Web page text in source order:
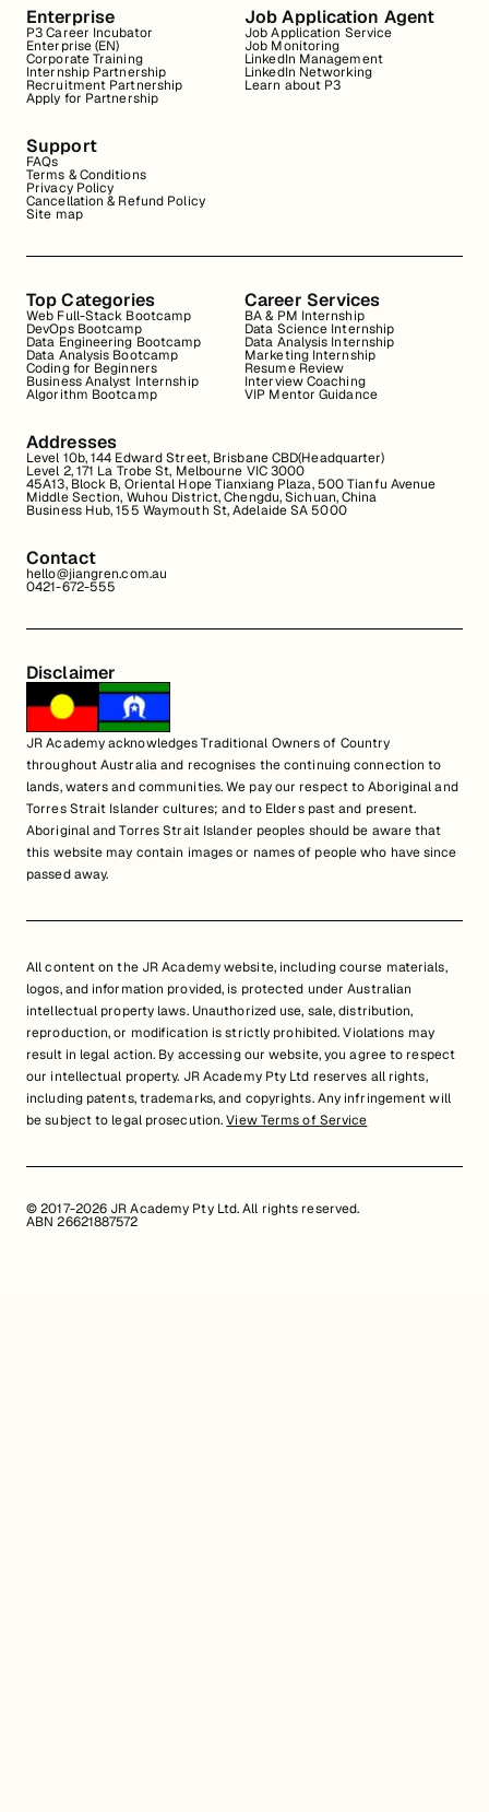
Enterprise
P3 Career Incubator
Enterprise (EN)
Corporate Training
Internship Partnership
Recruitment Partnership
Apply for Partnership
Job Application Agent
Job Application Service
Job Monitoring
LinkedIn Management
LinkedIn Networking
Learn about P3
Support
FAQs
Terms & Conditions
Privacy Policy
Cancellation & Refund Policy
Site map
Top Categories
Web Full-Stack Bootcamp
DevOps Bootcamp
Data Engineering Bootcamp
Data Analysis Bootcamp
Coding for Beginners
Business Analyst Internship
Algorithm Bootcamp
Career Services
BA & PM Internship
Data Science Internship
Data Analysis Internship
Marketing Internship
Resume Review
Interview Coaching
VIP Mentor Guidance
Addresses
Level 10b, 144 Edward Street, Brisbane CBD(Headquarter)
Level 2, 171 La Trobe St, Melbourne VIC 3000
45A13, Block B, Oriental Hope Tianxiang Plaza, 500 Tianfu Avenue
Middle Section, Wuhou District, Chengdu, Sichuan, China
Business Hub, 155 Waymouth St, Adelaide SA 5000
Contact
hello@jiangren.com.au
0421-672-555
Disclaimer
JR Academy acknowledges Traditional Owners of Country
throughout Australia and recognises the continuing connection to
lands, waters and communities. We pay our respect to Aboriginal and
Torres Strait Islander cultures; and to Elders past and present.
Aboriginal and Torres Strait Islander peoples should be aware that
this website may contain images or names of people who have since
passed away.
All content on the JR Academy website, including course materials,
logos, and information provided, is protected under Australian
intellectual property laws. Unauthorized use, sale, distribution,
reproduction, or modification is strictly prohibited. Violations may
result in legal action. By accessing our website, you agree to respect
our intellectual property. JR Academy Pty Ltd reserves all rights,
including patents, trademarks, and copyrights. Any infringement will
be subject to legal prosecution.View Terms of Service
© 2017-2026 JR Academy Pty Ltd. All rights reserved.
ABN 26621887572